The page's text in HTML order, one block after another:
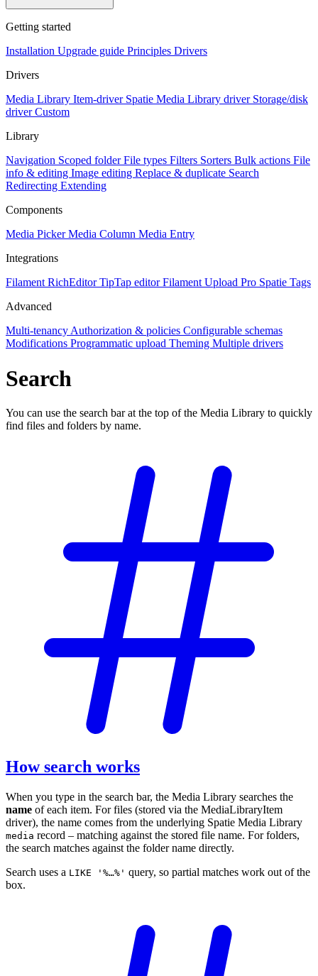
Getting started
Installation Upgrade guide Principles Drivers
Drivers
Media Library Item-driver Spatie Media Library driver Storage/disk
driverCustom
Library
Navigation Scoped folderFile types Filters Sorters Bulk actions File
info & editing Image editing Replace & duplicate Search
Redirecting Extending
Components
Media PickerMedia Column Media Entry
Integrations
Filament RichEditorTipTap editorFilament Upload Pro Spatie Tags
Advanced
Multi-tenancyAuthorization & policies Configurable schemas
Modifications Programmatic upload Theming Multiple drivers
Search
You can use the search bar at the top of the Media Library to quickly
find files and folders by name.
How search works
When you type in the search bar, the Media Library searches the
name of each item. For files (stored via the MediaLibraryItem
driver), the name comes from the underlying Spatie Media Library
media record – matching against the stored file name. For folders,
the search matches against the folder name directly.
Search uses a LIKE '%…%' query, so partial matches work out of the
box.